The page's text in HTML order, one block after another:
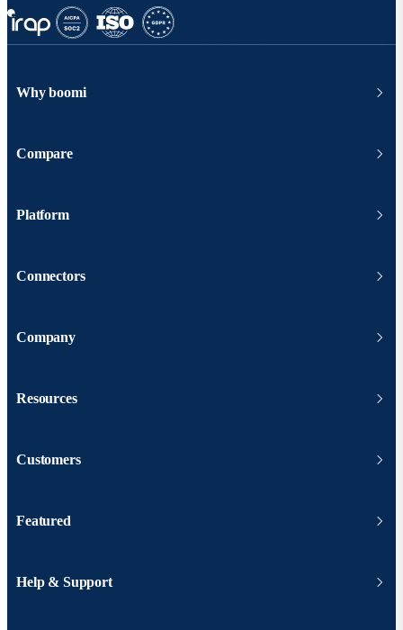
Why boomi
Compare
Platform
Connectors
Company
Resources
Customers
Featured
Help & Support